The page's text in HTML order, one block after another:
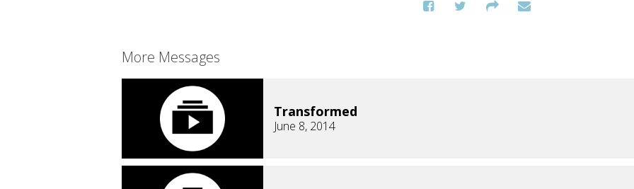
More Messages
Transformed
June 8, 2014